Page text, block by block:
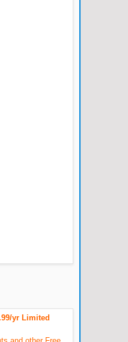
yr Limited